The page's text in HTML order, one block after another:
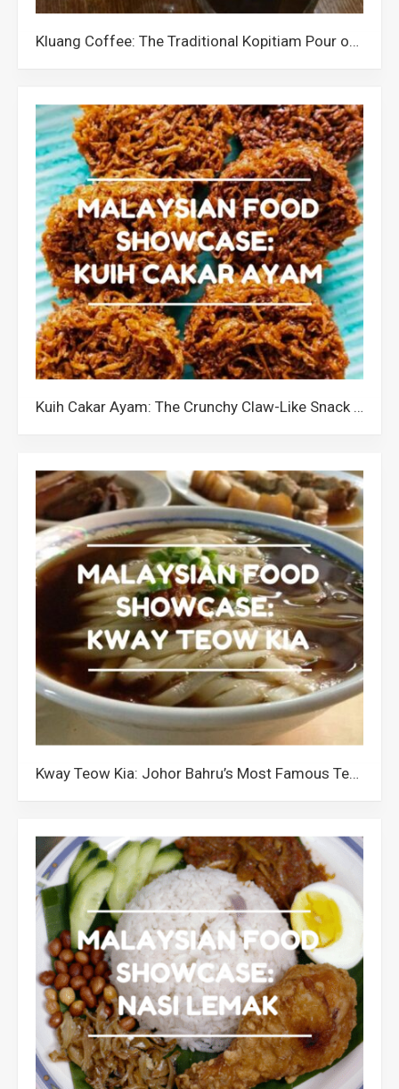
Kluang Coffee: The Traditional Kopitiam Pour of Johor
Kuih Cakar Ayam: The Crunchy Claw-Like Snack from Malaysia
Kway Teow Kia: Johor Bahru’s Most Famous Teochew Noodles